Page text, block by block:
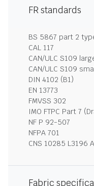
FR standards
BS 5867 part 2
CAL 117
CAN/ULC S109
CAN/ULC S109
DIN 4102 (B1)
EN 13773
FMVSS 302
IMO FTPC Part 7
NF P 92-507
NFPA 701
CNS 10285 L3196
Fabric